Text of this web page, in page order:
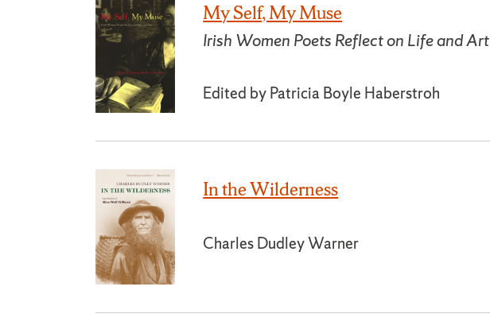
My Self, My Muse
Irish Women Poets Reflect on Life and Art
Edited by Patricia Boyle Haberstroh
In the Wilderness
Charles Dudley Warner